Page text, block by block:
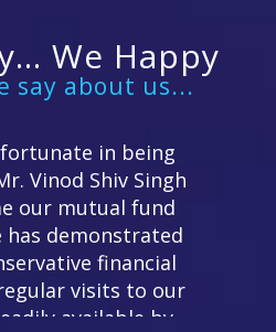
We Happy
say about us...
in being
Vinod Shiv Singh
our mutual fund
demonstrated
financial
visits to our
available by